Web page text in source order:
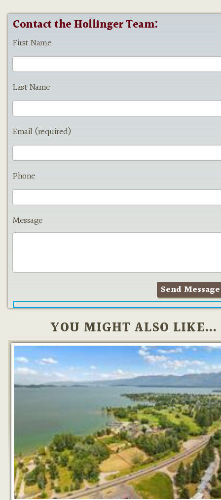
Contact the Hollinger Team:
First Name
Last Name
Email (required)
Phone
Message
YOU MIGHT ALSO LIKE...